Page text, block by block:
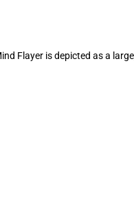
Flayer is depicted as a